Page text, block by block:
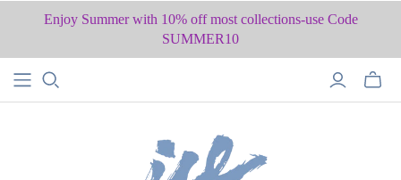
Enjoy Summer with 10% off most collections-use Code
SUMMER10